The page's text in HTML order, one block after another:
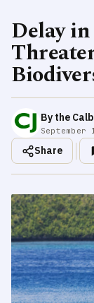
Delay
By the
Share